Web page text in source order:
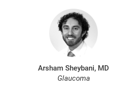
Arsham Sheybani, MD
Glaucoma